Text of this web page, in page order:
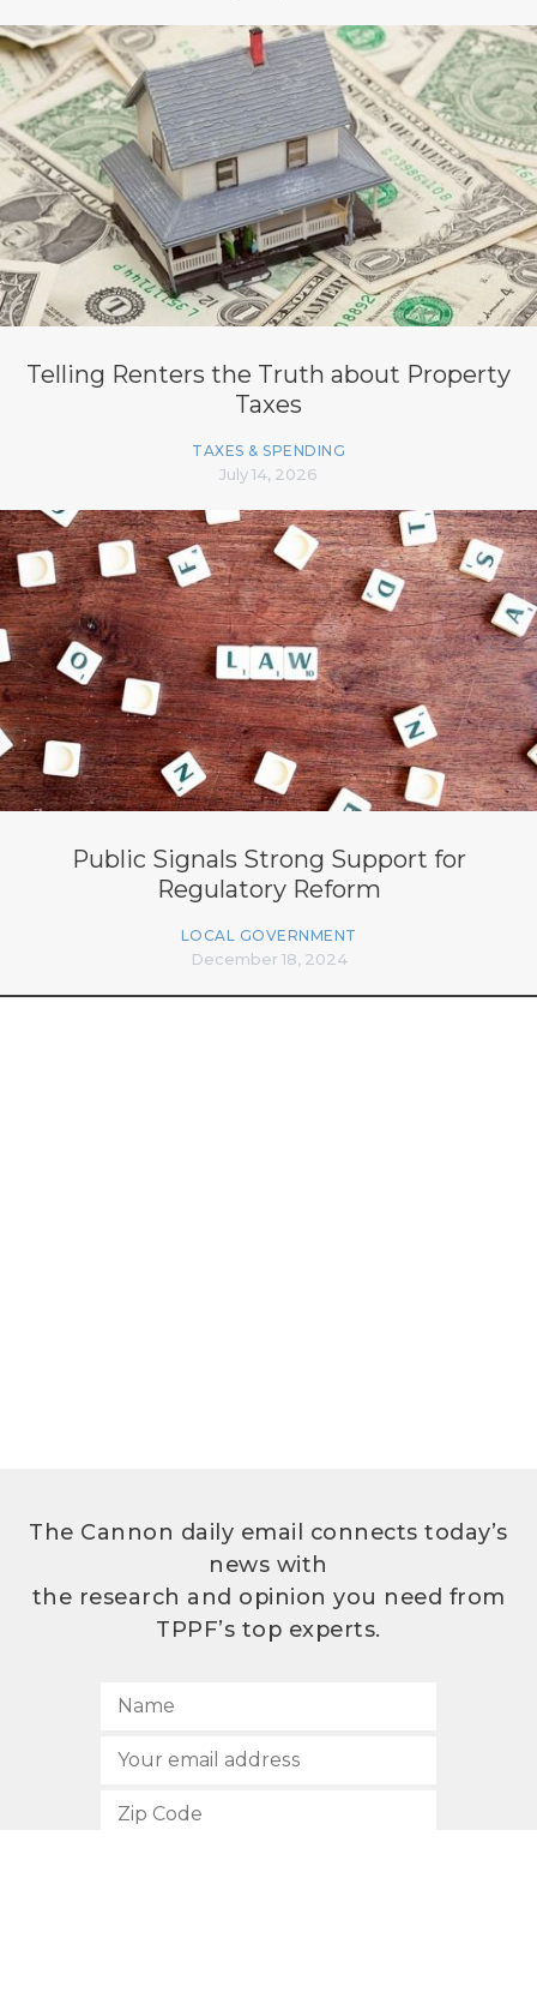
Telling Renters the Truth about Property
Taxes
TAXES & SPENDING
July 14, 2026
Public Signals Strong Support for
Regulatory Reform
LOCAL GOVERNMENT
December 18, 2024
The Cannon daily email connects today’s
news with
the research and opinion you need from
TPPF’s top experts.